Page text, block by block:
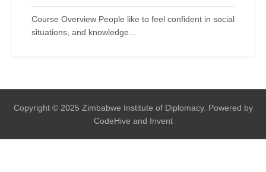
Course Overview People like to feel confident in social
situations, and knowledge...
Copyright © 2025 Zimbabwe Institute of Diplomacy. Powered by
CodeHive and Invent